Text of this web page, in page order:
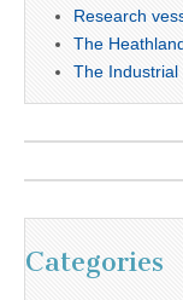
Research
The
The Industrial
Categories